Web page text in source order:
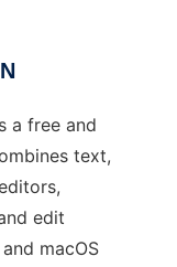
a free and
text,
edit
macOS